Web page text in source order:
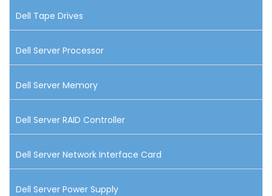
Dell Tape Drives
Dell Server Processor
Dell Server Memory
Dell Server RAID Controller
Dell Server Network Interface Card
Dell Server Power Supply